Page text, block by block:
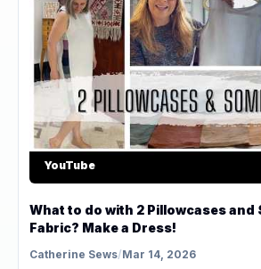
YouTube
What to do with 2 Pillowcases and
Fabric? Make a Dress!
Catherine Sews/Mar 14, 2026